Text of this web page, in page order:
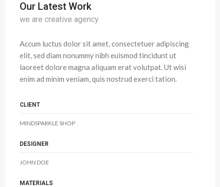
Our Latest Work
we are creative agency
Accum luctus dolor sit amet, consectetuer adipiscing
elit, sed diam nonummy nibh euismod tincidunt ut
laoreet dolore magna aliquam erat volutpat. Ut wisi
enim ad minim veniam, quis nostrud exerci tation.
CLIENT
MINDSPARKLE SHOP
DESIGNER
JOHN DOE
MATERIALS